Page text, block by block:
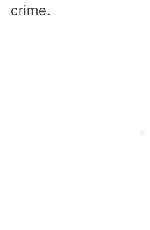
crime.